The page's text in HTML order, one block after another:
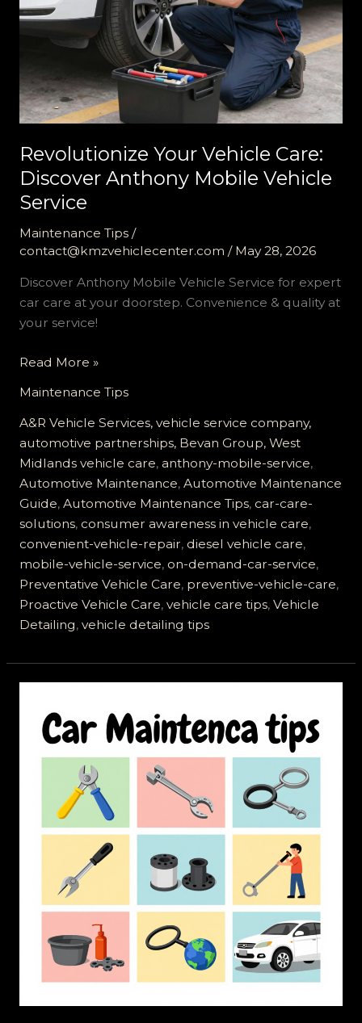
Revolutionize Your Vehicle Care:
Discover Anthony Mobile Vehicle
Service
Maintenance Tips/
contact@kmzvehiclecenter.com / May 28, 2026
Discover Anthony Mobile Vehicle Service for expert
car care at your doorstep. Convenience & quality at
your service!
Revolutionize
Vehicle
Care:
Discover
Anthony
Mobile
Vehicle
Service
Read More »
Maintenance Tips
A&R Vehicle Services, vehicle service company,
automotive partnerships, Bevan Group, West
Midlands vehicle care, anthony-mobile-service,
Automotive Maintenance, Automotive Maintenance
Guide, Automotive Maintenance Tips, car-care-
solutions, consumer awareness in vehicle care,
convenient-vehicle-repair, diesel vehicle care,
mobile-vehicle-service, on-demand-car-service,
Preventative Vehicle Care, preventive-vehicle-care,
Proactive Vehicle Care, vehicle care tips, Vehicle
Detailing, vehicle detailing tips